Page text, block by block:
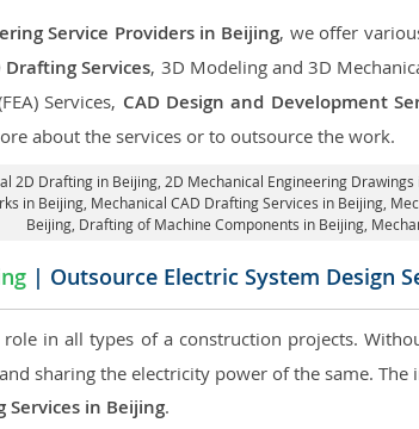
Service Providers in Beijing, we offer
Drafting Services, 3D Modeling and 3D
Services, CAD Design and Development
about the services or to outsource the work.
2D Drafting in Beijing, 2D Mechanical Engineering Drawings
in Beijing, Mechanical CAD Drafting Services in Beijing,
Beijing, Drafting of Machine Components in Beijing,
| Outsource Electric System Design
in all types of a construction projects.
sharing the electricity power of the same.
Services in Beijing.